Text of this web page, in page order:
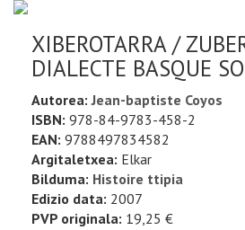
XIBEROTARRA /
DIALECTE BASQUE
Autorea:Jean-baptiste Coyos
ISBN: 978-84-9783-458-2
EAN: 9788497834582
Argitaletxea: Elkar
Bilduma: Histoire ttipia
Edizio data: 2007
PVP originala: 19,25 €